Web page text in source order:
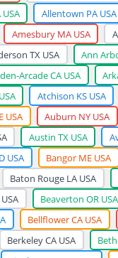
Allentown PA USA
Amesbury MA USA
TX USA Ann
Arcade CA USA
Atchison KS USA
USA Auburn NY USA
Austin TX USA
USA Bangor ME USA
Baton Rouge LA USA
Beaverton OR USA
Bellflower CA USA
Berkeley CA USA